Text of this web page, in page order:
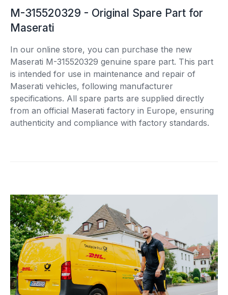
M-315520329 - Original Spare Part for
Maserati
In our online store, you can purchase the new
Maserati M-315520329 genuine spare part. This part
is intended for use in maintenance and repair of
Maserati vehicles, following manufacturer
specifications. All spare parts are supplied directly
from an official Maserati factory in Europe, ensuring
authenticity and compliance with factory standards.